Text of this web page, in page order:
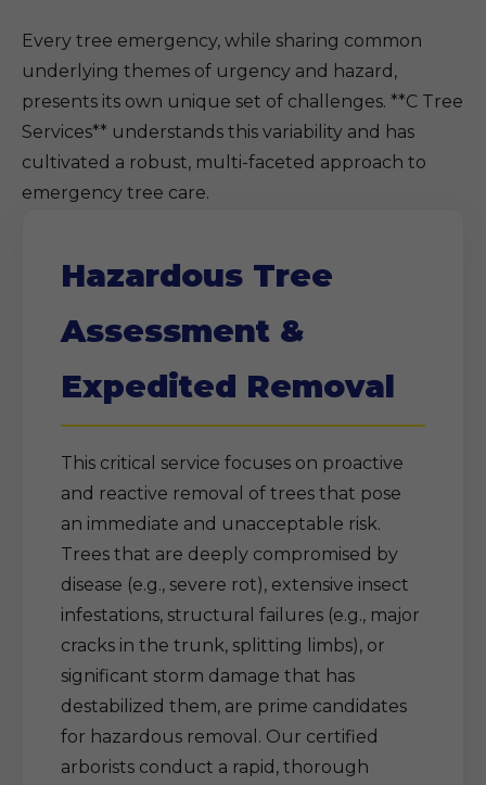
Every tree emergency, while sharing common
underlying themes of urgency and hazard,
presents its own unique set of challenges. **C Tree
Services** understands this variability and has
cultivated a robust, multi-faceted approach to
emergency tree care.
Hazardous Tree
Assessment &
Expedited Removal
This critical service focuses on proactive
and reactive removal of trees that pose
an immediate and unacceptable risk.
Trees that are deeply compromised by
disease (e.g., severe rot), extensive insect
infestations, structural failures (e.g., major
cracks in the trunk, splitting limbs), or
significant storm damage that has
destabilized them, are prime candidates
for hazardous removal. Our certified
arborists conduct a rapid, thorough